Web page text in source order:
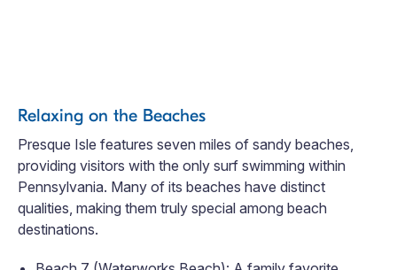
Relaxing on the Beaches
Presque Isle features seven miles of sandy beaches,
providing visitors with the only surf swimming within
Pennsylvania. Many of its beaches have distinct
qualities, making them truly special among beach
destinations.